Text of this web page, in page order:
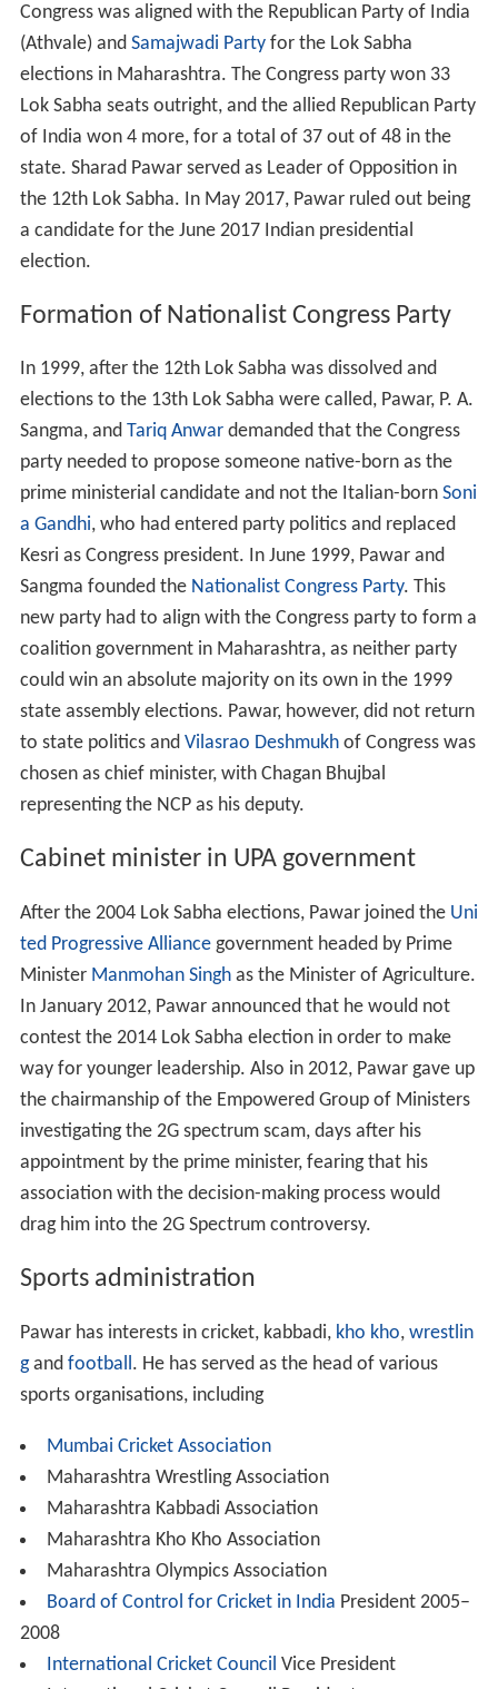
Congress was aligned with the Republican Party of India
(Athvale) and Samajwadi Partyfor the Lok Sabha
elections in Maharashtra. The Congress party won 33
Lok Sabha seats outright, and the allied Republican Party
of India won 4 more, for a total of 37 out of 48 in the
state. Sharad Pawar served as Leader of Opposition in
the 12th Lok Sabha. In May 2017, Pawar ruled out being
a candidate for the June 2017 Indian presidential
election.
Formation of Nationalist Congress Party
In 1999, after the 12th Lok Sabha was dissolved and
elections to the 13th Lok Sabha were called, Pawar, P. A.
Sangma, and Tariq Anwardemanded that the Congress
party needed to propose someone native-born as the
prime ministerial candidate and not the Italian-born Soni
a Gandhi, who had entered party politics and replaced
Kesri as Congress president. In June 1999, Pawar and
Sangma founded the Nationalist Congress Party. This
new party had to align with the Congress party to form a
coalition government in Maharashtra, as neither party
could win an absolute majority on its own in the 1999
state assembly elections. Pawar, however, did not return
to state politics and Vilasrao Deshmukhof Congress was
chosen as chief minister, with Chagan Bhujbal
representing the NCP as his deputy.
Cabinet minister in UPA government
After the 2004 Lok Sabha elections, Pawar joined the Uni
ted Progressive Alliancegovernment headed by Prime
Minister Manmohan Singhas the Minister of Agriculture.
In January 2012, Pawar announced that he would not
contest the 2014 Lok Sabha election in order to make
way for younger leadership. Also in 2012, Pawar gave up
the chairmanship of the Empowered Group of Ministers
investigating the 2G spectrum scam, days after his
appointment by the prime minister, fearing that his
association with the decision-making process would
drag him into the 2G Spectrum controversy.
Sports administration
Pawar has interests in cricket, kabbadi, kho kho, wrestlin
gand football. He has served as the head of various
sports organisations, including
Mumbai Cricket Association
Maharashtra Wrestling Association
Maharashtra Kabbadi Association
Maharashtra Kho Kho Association
Maharashtra Olympics Association
Board of Control for Cricket in India President 2005–
2008
International Cricket Council Vice President